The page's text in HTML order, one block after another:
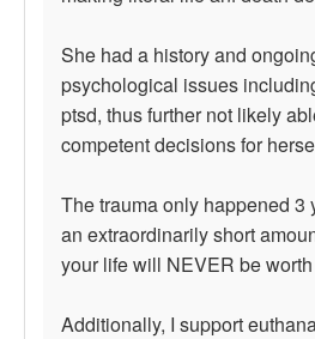
She had a history and
psychological issues
ptsd, thus further not likely
competent decisions for
The trauma only happened 3
an extraordinarily short
your life will NEVER be
Additionally, I support